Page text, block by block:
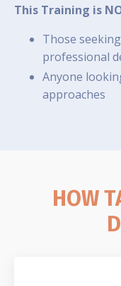
This Training is
Those
professional
Anyone
approaches
HOW